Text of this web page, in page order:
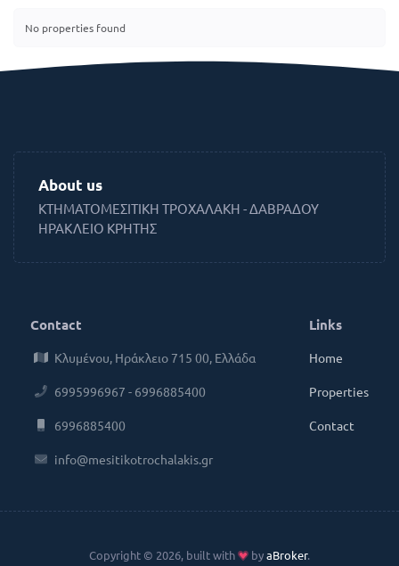
No properties found
About us
ΚΤΗΜΑΤΟΜΕΣΙΤΙΚΗ ΤΡΟΧΑΛΑΚΗ - ΔΑΒΡΑΔΟΥ
ΗΡΑΚΛΕΙΟ ΚΡΗΤΗΣ
Contact
Κλυμένου, Ηράκλειο 715 00, Ελλάδα
6995996967 - 6996885400
6996885400
info@mesitikotrochalakis.gr
Links
Home
Properties
Contact
Copyright © 2026, built with byaBroker.